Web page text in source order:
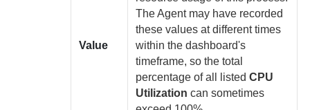
Value
TheAgentmay have recorded
these values at different times
within the dashboard's
timeframe, so the total
percentage of all listedCPU
Utilization can sometimes